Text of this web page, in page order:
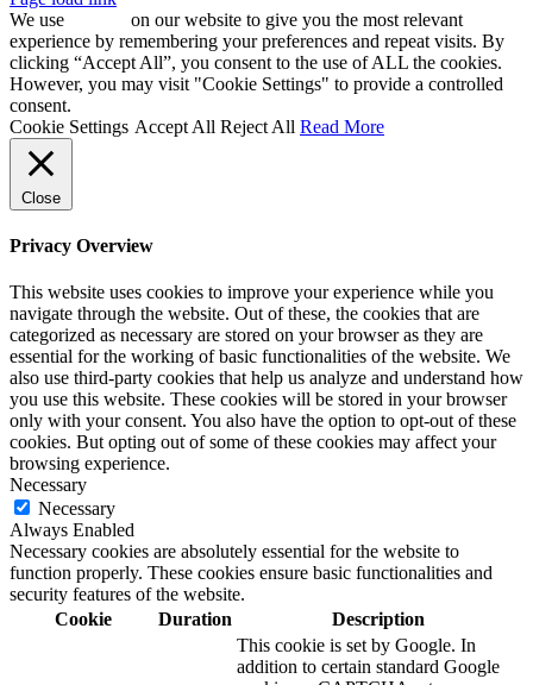
We use
on our website to give you the most relevant
experience by remembering your preferences and repeat visits. By
clicking “Accept All”, you consent to the use of ALL the cookies.
However, you may visit "Cookie Settings" to provide a controlled
consent.
Cookie Settings Accept All Reject All Read More
Close
Privacy Overview
This website uses cookies to improve your experience while you
navigate through the website. Out of these, the cookies that are
categorized as necessary are stored on your browser as they are
essential for the working of basic functionalities of the website. We
also use third-party cookies that help us analyze and understand how
you use this website. These cookies will be stored in your browser
only with your consent. You also have the option to opt-out of these
cookies. But opting out of some of these cookies may affect your
browsing experience.
Necessary
Necessary
Always Enabled
Necessary cookies are absolutely essential for the website to
function properly. These cookies ensure basic functionalities and
security features of the website.
Cookie
Duration
Description
This cookie is set by Google. In
addition to certain standard Google